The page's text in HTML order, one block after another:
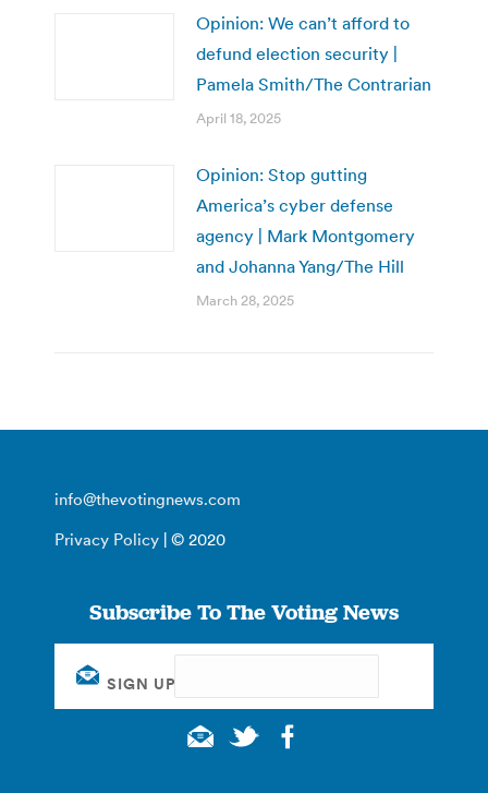
Opinion: We can’t afford to
defund election security |
Pamela Smith/The Contrarian
April 18, 2025
Opinion: Stop gutting
America’s cyber defense
agency | Mark Montgomery
and Johanna Yang/The Hill
March 28, 2025
info@thevotingnews.com
Privacy Policy | © 2020
Subscribe To The Voting News